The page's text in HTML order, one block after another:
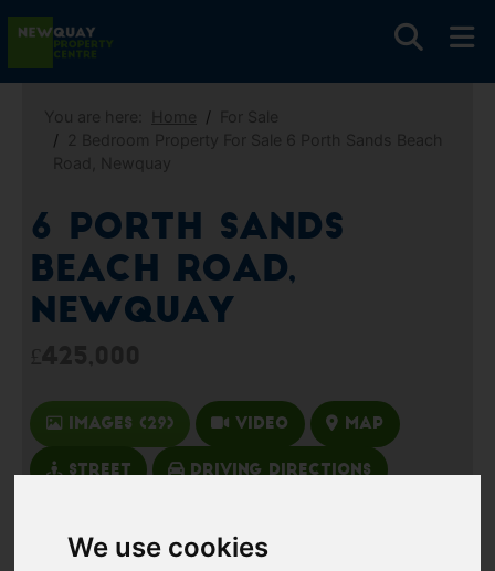
We use cookies
6 Porth Sands
Beach Road,
Newquay
Images (29) Video Map
Street Driving Directions
Add favourite